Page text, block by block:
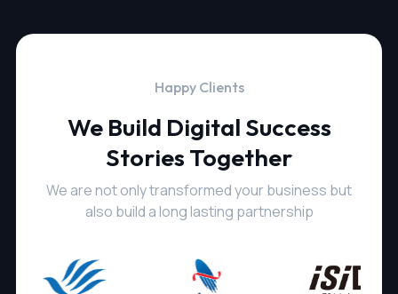
Happy Clients
We Build Digital Success
Stories Together
We are not only transformed your business but
also build a long lasting partnership